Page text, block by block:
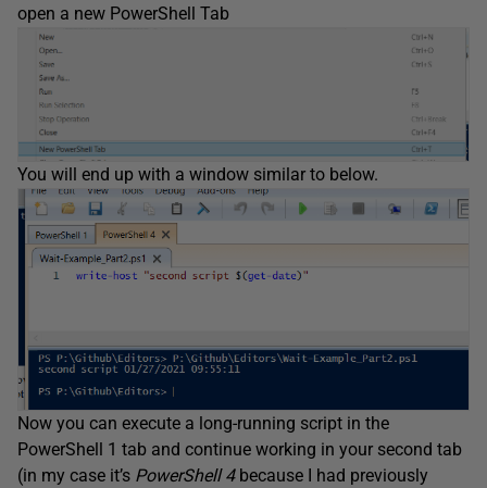
open a new PowerShell Tab
You will end up with a window similar to below.
Now you can execute a long-running script in the
PowerShell 1 tab and continue working in your second tab
(in my case it’s PowerShell 4because I had previously